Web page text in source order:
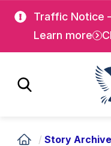
Traffic Notice
Learn more
/ Story